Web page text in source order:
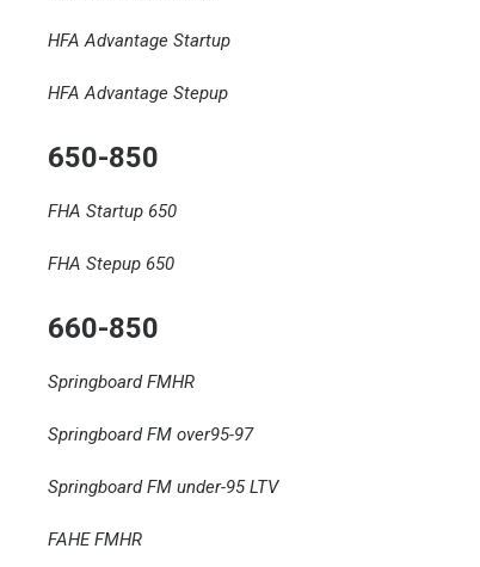
HFA Advantage Startup
HFA Advantage Stepup
650-850
FHA Startup 650
FHA Stepup 650
660-850
Springboard FMHR
Springboard FM over95-97
Springboard FM under-95 LTV
FAHE FMHR